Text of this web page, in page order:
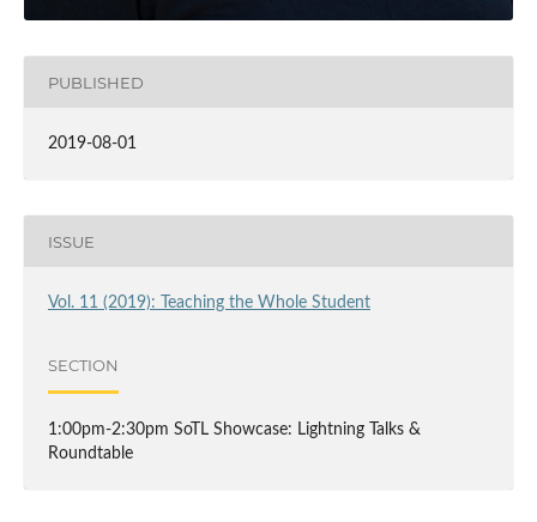
PUBLISHED
2019-08-01
ISSUE
Vol. 11 (2019): Teaching the Whole Student
SECTION
1:00pm-2:30pm SoTL Showcase: Lightning Talks &
Roundtable